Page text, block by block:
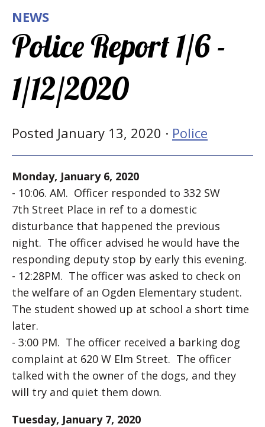
NEWS
Police Report 1/6 -
1/12/2020
Posted January 13, 2020 · Police
Monday, January 6, 2020
- 10:06. AM. Officer responded to 332 SW
7th Street Place in ref to a domestic
disturbance that happened the previous
night. The officer advised he would have the
responding deputy stop by early this evening.
- 12:28PM. The officer was asked to check on
the welfare of an Ogden Elementary student.
The student showed up at school a short time
later.
- 3:00 PM. The officer received a barking dog
complaint at 620 W Elm Street. The officer
talked with the owner of the dogs, and they
will try and quiet them down.
Tuesday, January 7, 2020